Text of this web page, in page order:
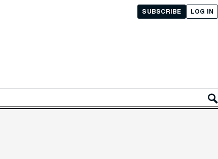
LOG IN
SUBSCRIBE